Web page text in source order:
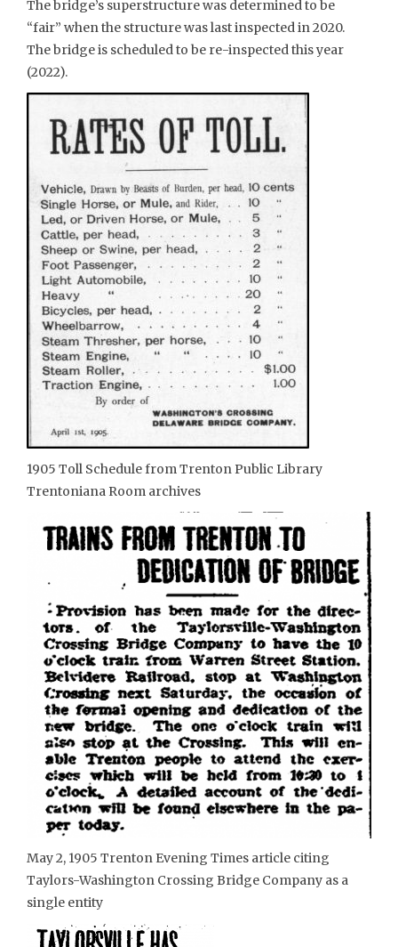
The bridge’s superstructure was determined to be
“fair” when the structure was last inspected in 2020.
The bridge is scheduled to be re-inspected this year
(2022).
1905 Toll Schedule from Trenton Public Library
Trentoniana Room archives
May 2, 1905 Trenton Evening Times article citing
Taylors-Washington Crossing Bridge Company as a
single entity